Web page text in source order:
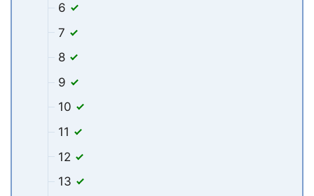
6
7
8
9
10
11
12
13